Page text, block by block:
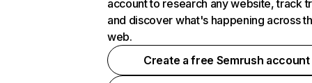
account to research any website, track
and discover what's happening across
web.
Create a free Semrush account